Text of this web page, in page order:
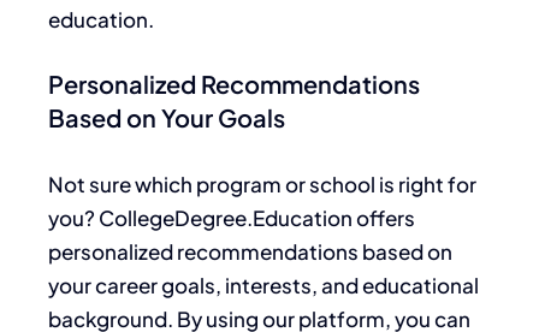
education.
Personalized Recommendations
Based on Your Goals
Not sure which program or school is right for
you? CollegeDegree.Education offers
personalized recommendations based on
yourcareer goals, interests, and educational
background. By using our platform, you can